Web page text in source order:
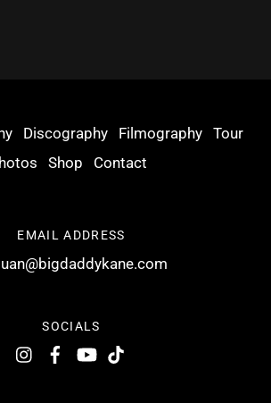
EMAIL ADDRESS
SOCIALS
Discography Filmography Tour
Shop Contact